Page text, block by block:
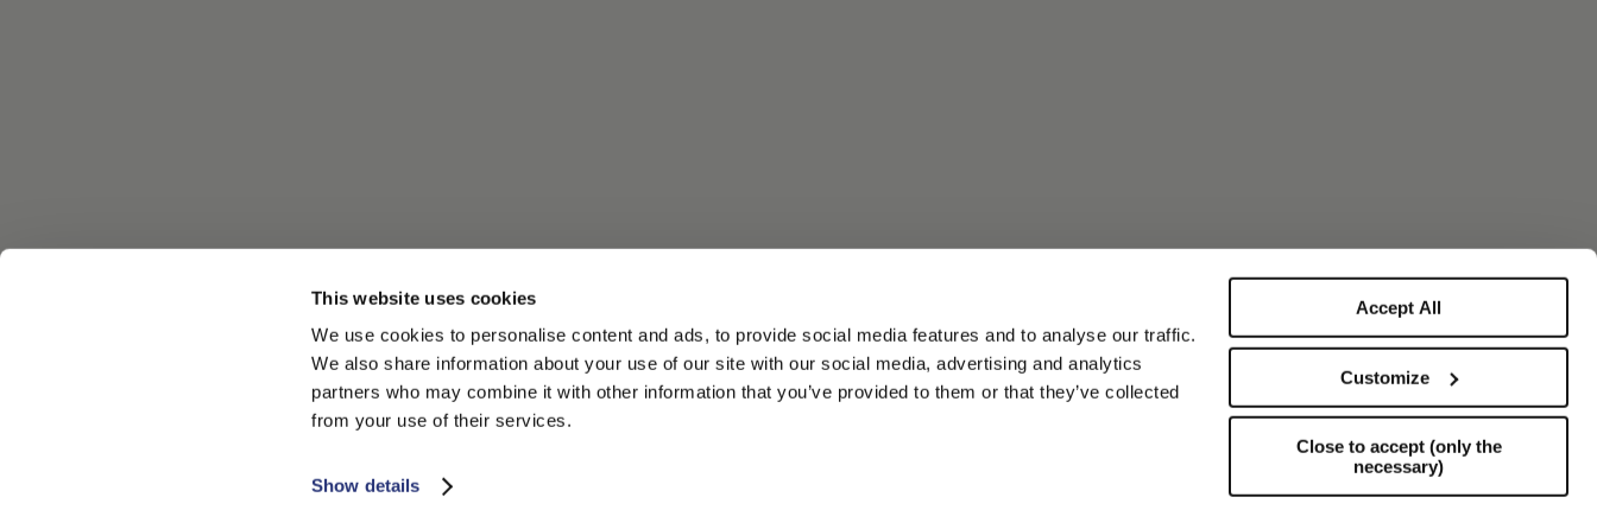
This website uses cookies
We use cookies to personalise content and ads, to provide social media features and to analyse our traffic.
We also share information about your use of our site with our social media, advertising and analytics
partners who may combine it with other information that you’ve provided to them or that they’ve collected
from your use of their services.
Show details
Accept All
Customize
Close to accept (only the
necessary)